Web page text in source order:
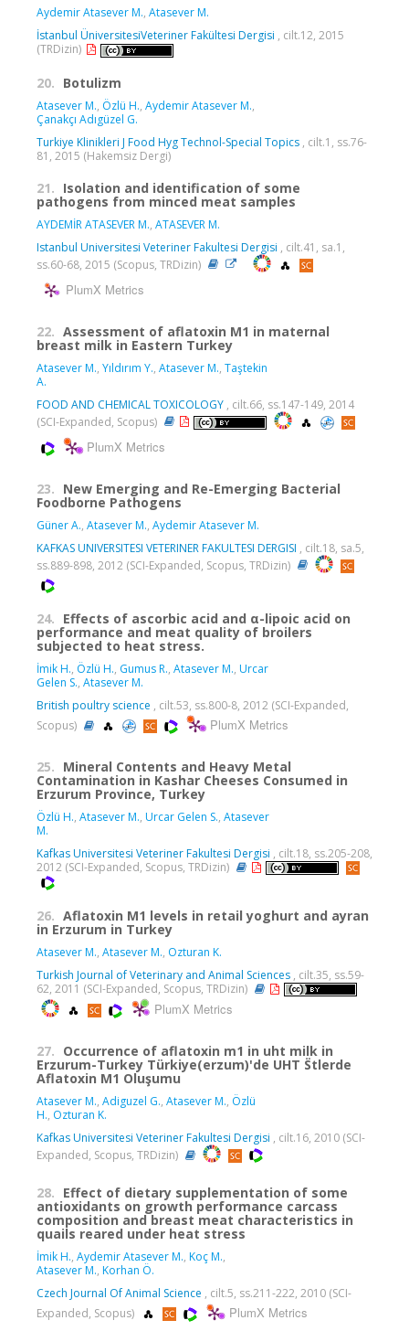
Aydemir Atasever M., Atasever M.
İstanbul ÜniversitesiVeteriner Fakültesi Dergisi , cilt.12, 2015
(TRDizin)
20. Botulizm
Atasever M., Özlü H., Aydemir Atasever M.,
Çanakçı Adıgüzel G.
Turkiye Klinikleri J Food Hyg Technol-Special Topics , cilt.1, ss.76-
81, 2015 (Hakemsiz Dergi)
21. Isolation and identification of some
pathogens from minced meat samples
AYDEMİR ATASEVER M., ATASEVER M.
Istanbul Universitesi Veteriner Fakultesi Dergisi , cilt.41, sa.1,
ss.60-68, 2015 (Scopus, TRDizin)
PlumX Metrics
22. Assessment of aflatoxin M1 in maternal
breast milk in Eastern Turkey
Atasever M., Yıldırım Y., Atasever M., Taştekin
A.
FOOD AND CHEMICAL TOXICOLOGY , cilt.66, ss.147-149, 2014
(SCI-Expanded, Scopus)
PlumX Metrics
23. New Emerging and Re-Emerging Bacterial
Foodborne Pathogens
Güner A., Atasever M., Aydemir Atasever M.
KAFKAS UNIVERSITESI VETERINER FAKULTESI DERGISI , cilt.18, sa.5,
ss.889-898, 2012 (SCI-Expanded, Scopus, TRDizin)
24. Effects of ascorbic acid and α-lipoic acid on
performance and meat quality of broilers
subjected to heat stress.
İmik H., Özlü H., Gumus R., Atasever M., Urcar
Gelen S., Atasever M.
British poultry science , cilt.53, ss.800-8, 2012 (SCI-Expanded,
Scopus)
PlumX Metrics
25. Mineral Contents and Heavy Metal
Contamination in Kashar Cheeses Consumed in
Erzurum Province, Turkey
Özlü H., Atasever M., Urcar Gelen S., Atasever
M.
Kafkas Universitesi Veteriner Fakultesi Dergisi , cilt.18, ss.205-208,
2012 (SCI-Expanded, Scopus, TRDizin)
26. Aflatoxin M1 levels in retail yoghurt and ayran
in Erzurum in Turkey
Atasever M., Atasever M., Ozturan K.
Turkish Journal of Veterinary and Animal Sciences , cilt.35, ss.59-
62, 2011 (SCI-Expanded, Scopus, TRDizin)
PlumX Metrics
27. Occurrence of aflatoxin m1 in uht milk in
Erzurum-Turkey Türkiye(erzum)'de UHT S̈tlerde
Aflatoxin M1 Oluşumu
Atasever M., Adiguzel G., Atasever M., Özlü
H., Ozturan K.
Kafkas Universitesi Veteriner Fakultesi Dergisi , cilt.16, 2010 (SCI-
Expanded, Scopus, TRDizin)
28. Effect of dietary supplementation of some
antioxidants on growth performance carcass
composition and breast meat characteristics in
quails reared under heat stress
İmik H., Aydemir Atasever M., Koç M.,
Atasever M., Korhan Ö.
Czech Journal Of Animal Science , cilt.5, ss.211-222, 2010 (SCI-
Expanded, Scopus)
PlumX Metrics